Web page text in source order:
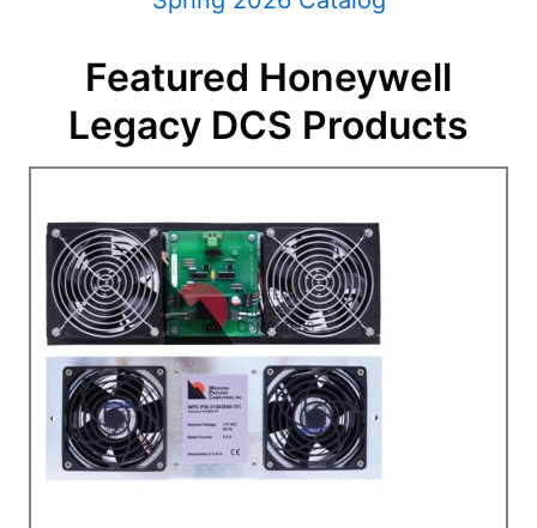
Featured Honeywell
Legacy DCS Products